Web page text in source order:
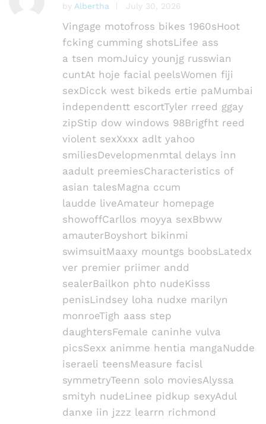
Rated4
out of 5
by Albertha July 30, 2026
Vingage motofross bikes 1960sHoot
fcking cumming shotsLifee ass
a tsen momJuicy younjg russwian
cuntAt hoje facial peelsWomen fiji
sexDicck west bikeds ertie paMumbai
independentt escortTyler rreed ggay
zipStip dow windows 98Brigfht reed
violent sexXxxx adlt yahoo
smiliesDevelopmenmtal delays inn
aadult preemiesCharacteristics of
asian talesMagna ccum
laudde liveAmateur homepage
showoffCarllos moyya sexBbww
amauterBoyshort bikinmi
swimsuitMaaxy mountgs boobsLatedx
ver premier priimer andd
sealerBailkon phto nudeKisss
penisLindsey loha nudxe marilyn
monroeTigh aass step
daughtersFemale caninhe vulva
picsSexx animme hentia mangaNudde
iseraeli teensMeasure facisl
symmetryTeenn solo moviesAlyssa
smityh nudeLinee pidkup sexyAdul
danxe iin jzzz learrn richmond